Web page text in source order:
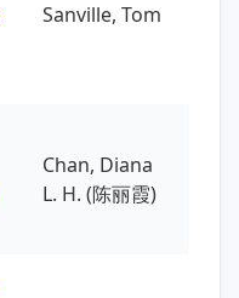
Sanville, Tom
Chan, Diana
L. H. (陈丽霞)